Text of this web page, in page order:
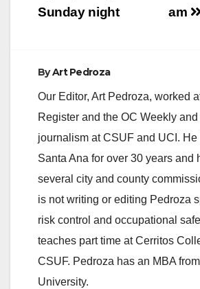
am
Sunday night
ByArt Pedroza
Our Editor, Art Pedroza, worked
Register and the OC Weekly and
journalism at CSUF and UCI.
Santa Ana for over 30 years and
several city and county
is not writing or editing Pedroza
risk control and occupational
teaches part time at Cerritos
CSUF. Pedroza has an MBA
University.